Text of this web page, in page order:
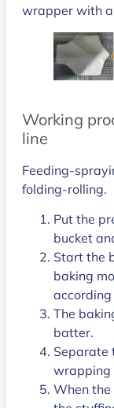
wrapper with
Working
line
Feeding-
folding-rolling.
Put the
bucket
Start the
baking
The
batter.
Separate
wrapping
When